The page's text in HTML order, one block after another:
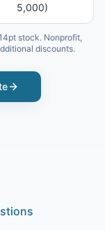
5,000)
stock. Nonprofit,
discounts.